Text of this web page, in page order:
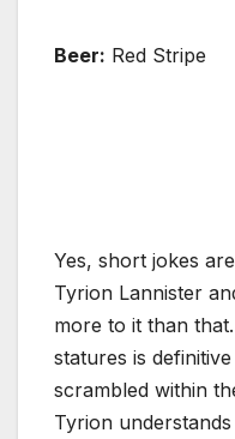
Beer: Red Stripe
Yes, short jokes
Tyrion Lannister
more to it than
statures is
scrambled within
Tyrion